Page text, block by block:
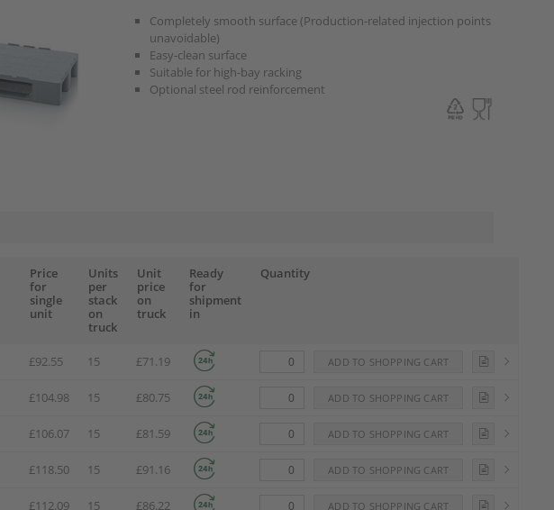
Completely smooth surface (Production-related injection points
unavoidable)
Easy-clean surface
Suitable for high-bay racking
Optional steel rod reinforcement
Price
for
single
unit
Units
per
stack
on
truck
Unit
price
on
truck
Ready
for
shipment
in
Quantity
£92.55 15 £71.19
£104.98 15 £80.75
£106.07 15 £81.59
£118.50 15 £91.16
£112.09 15 £86.22